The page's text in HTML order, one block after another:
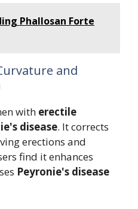
Phallosan Forte
and
with erectile
disease. It corrects
erections and
find it enhances
Peyronie's disease